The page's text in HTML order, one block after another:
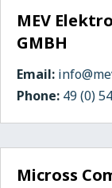
MEV
GMBH
Email:
Phone: 49 (0)
Micross